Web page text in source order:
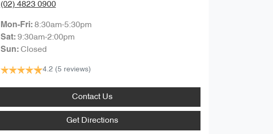
(02) 4823 0900
Mon-Fri: 8:30am-5:30pm
Sat: 9:30am-2:00pm
Sun: Closed
4.2 (5 reviews)
Contact Us
Get Directions